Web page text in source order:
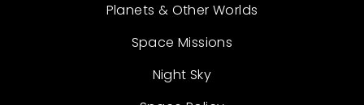
Planets & Other Worlds
Space Missions
Night Sky